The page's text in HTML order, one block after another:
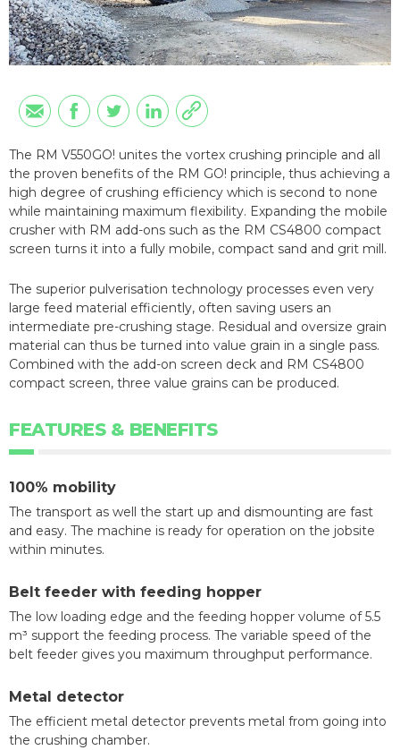
The RM V550GO! unites the vortex crushing principle and all
the proven benefits of the RM GO! principle, thus achieving a
high degree of crushing efficiency which is second to none
while maintaining maximum flexibility. Expanding the mobile
crusher with RM add-ons such as the RM CS4800 compact
screen turns it into a fully mobile, compact sand and grit mill.
The superior pulverisation technology processes even very
large feed material efficiently, often saving users an
intermediate pre-crushing stage. Residual and oversize grain
material can thus be turned into value grain in a single pass.
Combined with the add-on screen deck and RM CS4800
compact screen, three value grains can be produced.
FEATURES & BENEFITS
100% mobility
The transport as well the start up and dismounting are fast
and easy. The machine is ready for operation on the jobsite
within minutes.
Belt feeder with feeding hopper
The low loading edge and the feeding hopper volume of 5.5
m³ support the feeding process. The variable speed of the
belt feeder gives you maximum throughput performance.
Metal detector
The efficient metal detector prevents metal from going into
the crushing chamber.